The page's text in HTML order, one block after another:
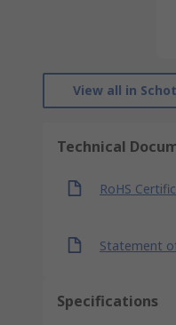
View all in
Technical
RoHS
Statement
Specifications